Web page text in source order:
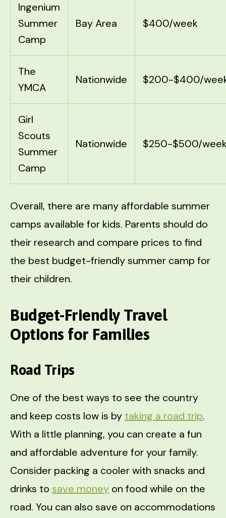
Ingenium
Summer
Camp
Bay Area $400/week
The
YMCA
Nationwide $200-$400/
Girl
Scouts
Summer
Camp
Nationwide $250-$500/
Overall, there are many affordable summer
camps available for kids. Parents should do
their research and compare prices to find
the best budget-friendly summer camp for
their children.
Budget-Friendly Travel
Options for Families
Road Trips
One of the best ways to see the country
and keep costs low is by taking a road trip.
With a little planning, you can create a fun
and affordable adventure for your family.
Consider packing a cooler with snacks and
drinks to save money on food while on the
road. You can also save on accommodations